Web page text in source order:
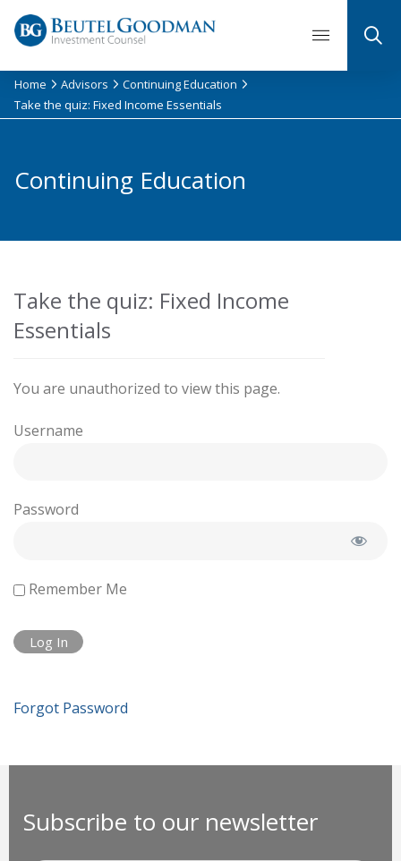
Skip
Home Advisors
Continuing Education
Take the quiz: Fixed Income Essentials
Continuing Education
Take the quiz: Fixed Income
Essentials
You are unauthorized to view this page.
Username
Password
Remember Me
Forgot Password
Subscribe to our newsletter